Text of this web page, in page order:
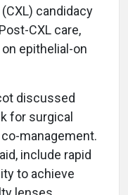
candidacy
CXL care,
epithelial-on
discussed
for surgical
management.
include rapid
to achieve